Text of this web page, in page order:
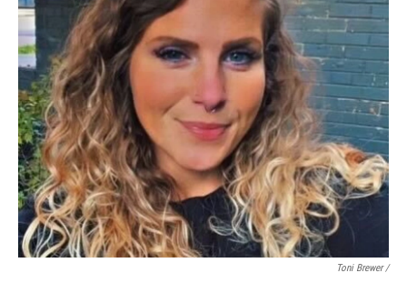
Toni Brewer /